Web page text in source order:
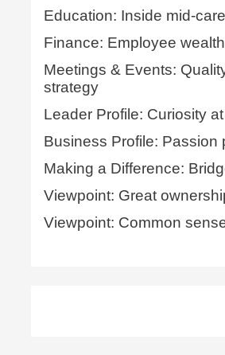
Education: Inside mid-
Finance: Employee
Meetings & Events:
strategy
Leader Profile: Curiosity
Business Profile: Passion
Making a Difference:
Viewpoint: Great
Viewpoint: Common